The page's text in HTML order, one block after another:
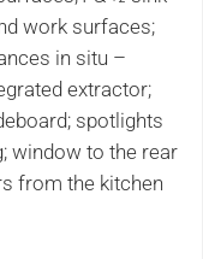
work surfaces;
in situ –
extractor;
spotlights
window to the rear
from the kitchen